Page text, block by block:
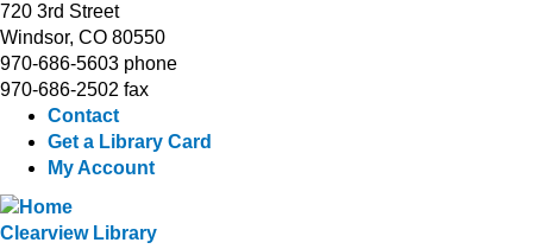
720 3rd Street
Windsor, CO 80550
970-686-5603 phone
970-686-2502 fax
Contact
Get a Library Card
My Account
Clearview Library